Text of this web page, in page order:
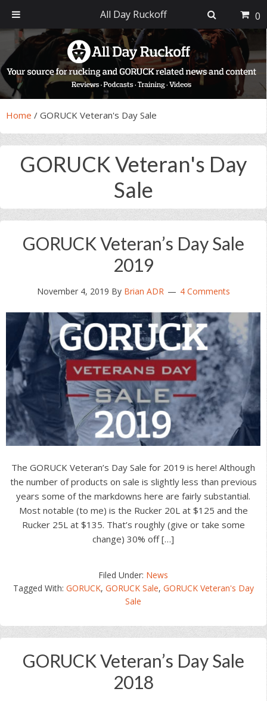
primary
navigation
main
content
primary
sidebar
footer
Home / GORUCK Veteran's Day Sale
GORUCK Veteran's Day
Sale
GORUCK Veteran’s Day Sale
2019
November 4, 2019 By Brian ADR 4 Comments
The GORUCK Veteran’s Day Sale for 2019 is here! Although
the number of products on sale is slightly less than previous
years some of the markdowns here are fairly substantial.
Most notable (to me) is the Rucker 20L at $125 and the
Rucker 25L at $135. That’s roughly (give or take some
change) 30% off […]
Filed Under: News
Tagged With: GORUCK, GORUCK Sale, GORUCK Veteran's Day
Sale
GORUCK Veteran’s Day Sale
2018
All Day Ruckoff 0